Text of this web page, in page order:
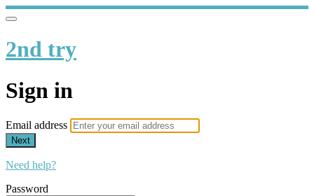
2nd try
Sign in
Email address
Next
Need help?
Password